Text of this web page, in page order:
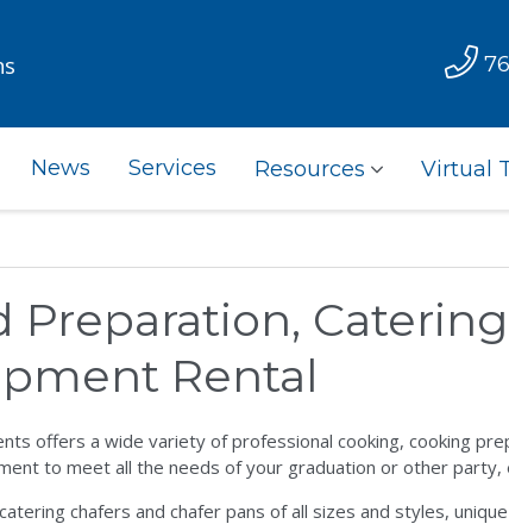
News Services Resources Virtual
Preparation,
Rental
offers a wide variety of professional cooking, cooking
to meet all the needs of your graduation or other
chafers and chafer pans of all sizes and styles,